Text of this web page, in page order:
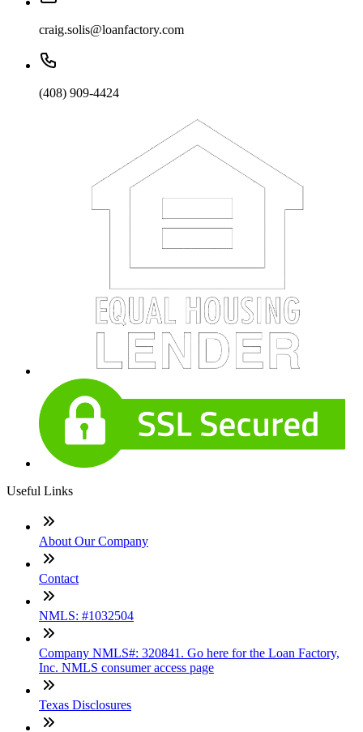
craig.solis@loanfactory.com
(408) 909-4424
Useful Links
About Our Company
Contact
NMLS: #1032504
Company NMLS#: 320841. Go here for the Loan Factory,
Inc. NMLS consumer access page
Texas Disclosures